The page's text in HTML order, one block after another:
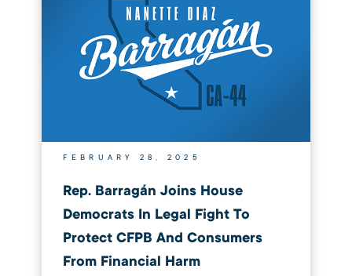
FEBRUARY 28, 2025
Rep. Barragán Joins House
Democrats In Legal Fight To
Protect CFPB And Consumers
From Financial Harm